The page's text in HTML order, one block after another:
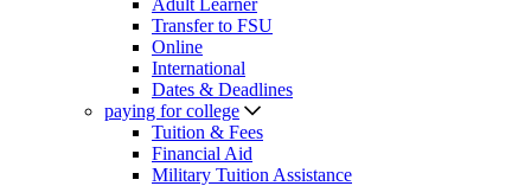
Adult Learner
Transfer to FSU
Online
International
Dates & Deadlines
paying for college
Tuition & Fees
Financial Aid
Military Tuition Assistance